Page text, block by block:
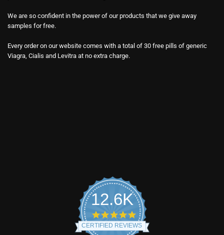
We are so confident in the power of our products that we give away
samples for free.
Every order on our website comes with a total of 30 free pills of generic
Viagra, Cialis and Levitra at no extra charge.
12.6K
4.9
star
rating
CERTIFIED REVIEWS